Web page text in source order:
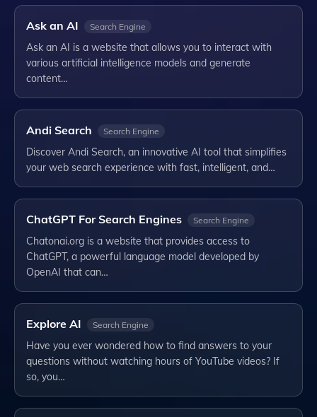
Ask an AI Search Engine
Ask an AI is a website that allows you to interact with
various artificial intelligence models and generate
content…
Andi Search Search Engine
Discover Andi Search, an innovative AI tool that simplifies
your web search experience with fast, intelligent, and…
ChatGPT For Search Engines Search Engine
Chatonai.org is a website that provides access to
ChatGPT, a powerful language model developed by
OpenAI that can…
Explore AI Search Engine
Have you ever wondered how to find answers to your
questions without watching hours of YouTube videos? If
so, you…